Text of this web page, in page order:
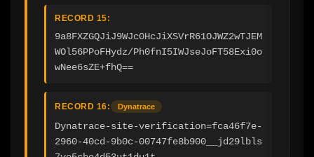
RECORD 15:
9a8FXZGQJiJ9WJc0HcJiXSVrR61OJWZ2wTJEM
WOl56PPoFHydz/Ph0fnI5IWJseJoFT58Exi0o
wNee6sZE+fhQ==
RECORD 16: Dynatrace
Dynatrace-site-verification=fca46f7e-
2960-40cd-9b0c-00747fe8b900__jd29lbls